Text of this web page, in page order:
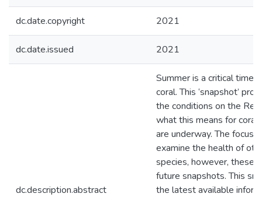
dc.date.copyright 2021
dc.date.issued 2021
dc.description.abstract
Summer is a critical time
coral. This ‘snapshot’
the conditions on the
what this means for
are underway. The focus
examine the health of
species, however, these
future snapshots. This
the latest available